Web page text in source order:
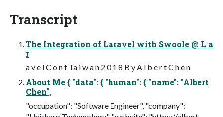
Transcript
The Integration of Laravel with Swoole @ L a
r
a v e l C o n f Ta i w a n 2 0 1 8 B y A l b e r t C h e n
About Me { "data": { "human": { "name": "Albert
Chen",
"occupation": "Software Engineer", "company":